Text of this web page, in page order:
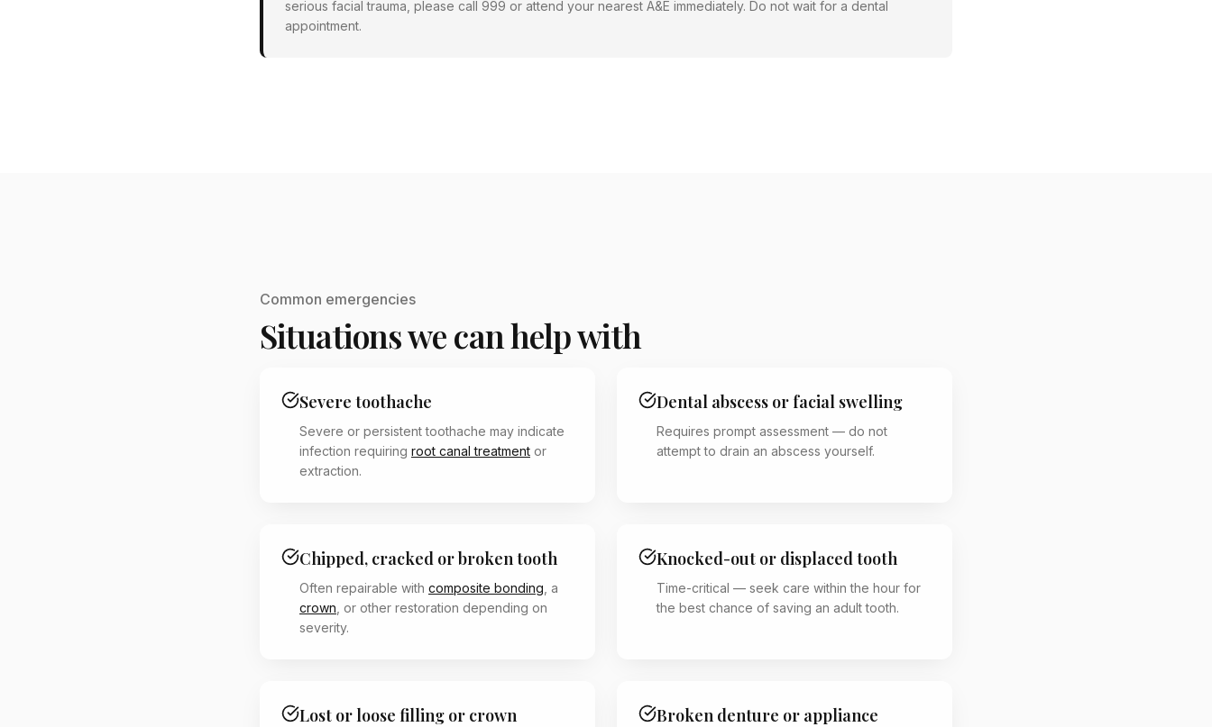
serious facial trauma, please call 999 or attend your nearest A&E immediately. Do not wait for a dental
appointment.
Common emergencies
Situations we can help with
Severe toothache
Severe or persistent toothache may indicate
infection requiring root canal treatment or
extraction.
Dental abscess or facial swelling
Requires prompt assessment — do not
attempt to drain an abscess yourself.
Chipped, cracked or broken tooth
Often repairable with composite bonding , a
crown , or other restoration depending on
severity.
Knocked-out or displaced tooth
Time-critical — seek care within the hour for
the best chance of saving an adult tooth.
Lost or loose filling or crown Broken denture or appliance